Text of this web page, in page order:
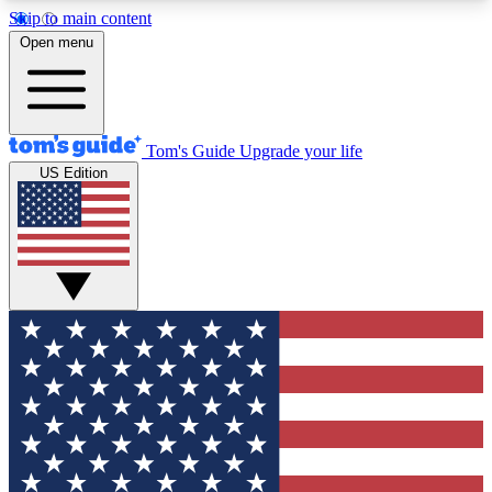
Skip to main content
12
MEMBER FEATURES
Exclusive Newsletters
Tech news direct to your inbox
GET CLUB ACCESS QUICK
For the fastest way to join Tom's Guide Club enter
your email below. We'll send you a confirmation
and sign you up to our newsletter to keep you
updated on all the latest news.
Open menu
Tom's Guide Upgrade your life
US Edition